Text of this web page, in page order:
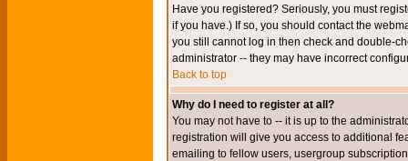
Have you registered? Seriously, you must
if you have.) If so, you should contact the
you still cannot log in then check and double-
administrator -- they may have incorrect
Back to top
Why do I need to register at all?
You may not have to -- it is up to the
registration will give you access to additional
emailing to fellow users, usergroup